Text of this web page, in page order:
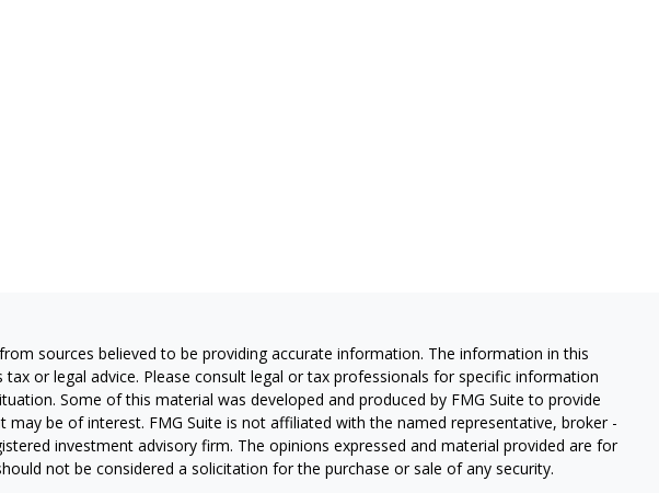
sources believed to be providing accurate information. The information in this
or legal advice. Please consult legal or tax professionals for specific information
Some of this material was developed and produced by FMG Suite to provide
be of interest. FMG Suite is not affiliated with the named representative, broker -
investment advisory firm. The opinions expressed and material provided are for
not be considered a solicitation for the purchase or sale of any security.